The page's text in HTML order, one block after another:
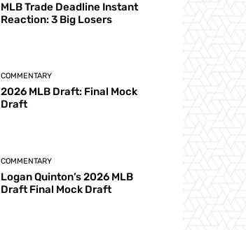
MLB Trade Deadline Instant
Reaction: 3 Big Losers
COMMENTARY
2026 MLB Draft: Final Mock
Draft
COMMENTARY
Logan Quinton’s 2026 MLB
Draft Final Mock Draft